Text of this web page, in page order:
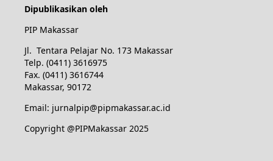
Dipublikasikan oleh
PIP Makassar
Jl. Tentara Pelajar No. 173 Makassar
Telp. (0411) 3616975
Fax. (0411) 3616744
Makassar, 90172
Email: jurnalpip@pipmakassar.ac.id
Copyright @PIPMakassar 2025